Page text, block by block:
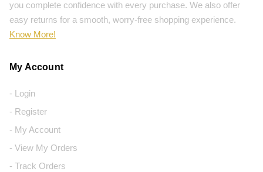
you complete confidence with every purchase. We also offer
easy returns for a smooth, worry-free shopping experience.
Know More!
My Account
- Login
- Register
- My Account
- View My Orders
- Track Orders